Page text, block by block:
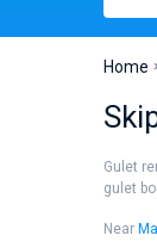
Home
Gulet
gulet
Near